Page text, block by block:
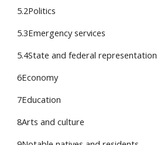
5.2Politics
5.3Emergency services
5.4State and federal representation
6Economy
7Education
8Arts and culture